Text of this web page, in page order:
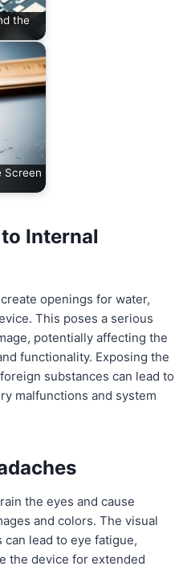
the
Screen
Internal
openings for water,
This poses a serious
potentially affecting the
functionality. Exposing the
substances can lead to
malfunctions and system
the eyes and cause
and colors. The visual
lead to eye fatigue,
the device for extended